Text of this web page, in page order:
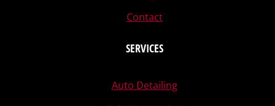
Contact
SERVICES
Auto Detailing